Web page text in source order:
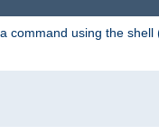
command using the shell